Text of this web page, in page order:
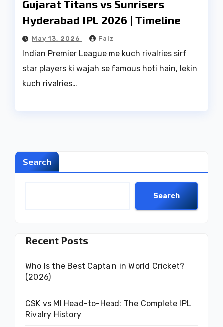
Gujarat Titans vs Sunrisers
Hyderabad IPL 2026 | Timeline
May 13, 2026 Faiz
Indian Premier League me kuch rivalries sirf
star players ki wajah se famous hoti hain, lekin
kuch rivalries…
Search
Search
Recent Posts
Who Is the Best Captain in World Cricket?
(2026)
CSK vs MI Head-to-Head: The Complete IPL
Rivalry History